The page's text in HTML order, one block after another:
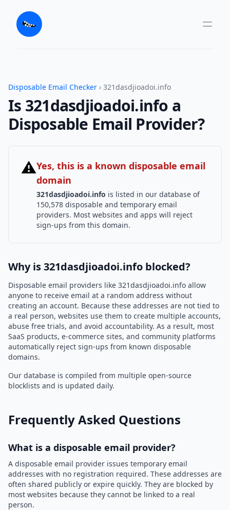
Disposable Email Checker › 321dasdjioadoi.info
Is 321dasdjioadoi.info a
Disposable Email Provider?
⚠Yes, this is a known disposable email
domain
321dasdjioadoi.info is listed in our database of
150,578 disposable and temporary email
providers. Most websites and apps will reject
sign-ups from this domain.
Why is 321dasdjioadoi.info blocked?
Disposable email providers like 321dasdjioadoi.info allow
anyone to receive email at a random address without
creating an account. Because these addresses are not tied to
a real person, websites use them to create multiple accounts,
abuse free trials, and avoid accountability. As a result, most
SaaS products, e-commerce sites, and community platforms
automatically reject sign-ups from known disposable
domains.
Our database is compiled from multiple open-source
blocklists and is updated daily.
Frequently Asked Questions
What is a disposable email provider?
A disposable email provider issues temporary email
addresses with no registration required. These addresses are
often shared publicly or expire quickly. They are blocked by
most websites because they cannot be linked to a real
person.